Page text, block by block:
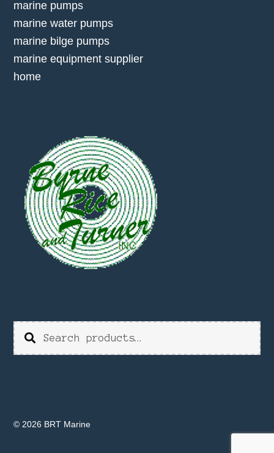
marine pumps
marine water pumps
marine bilge pumps
marine equipment supplier
home
Search
for:
Search
© 2026 BRT Marine